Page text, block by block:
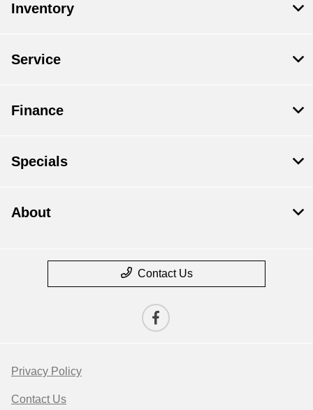
Inventory
Service
Finance
Specials
About
Contact Us
Privacy Policy
Contact Us